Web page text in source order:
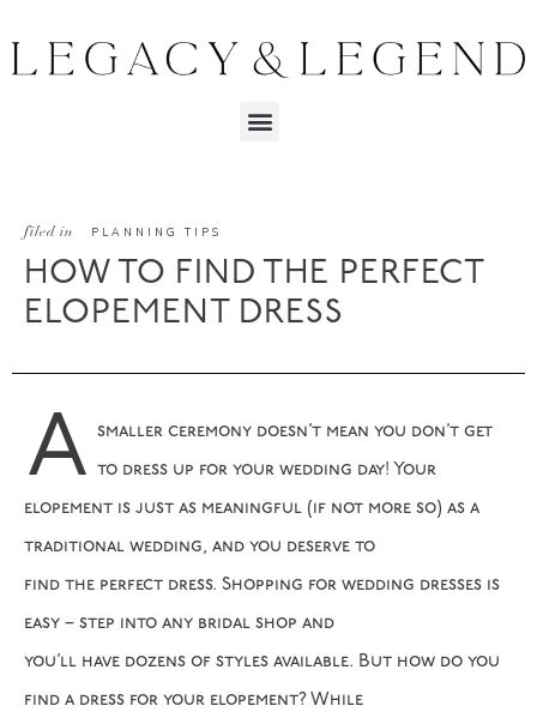
filed in PLANNING TIPS
HOW TO FIND THE PERFECT
ELOPEMENT DRESS
A smaller ceremony doesn’t mean you don’t get
to dress up for your wedding day! Your
elopement is just as meaningful (if not more so) as a
traditional wedding, and you deserve to
find the perfect dress. Shopping for wedding dresses is
easy – step into any bridal shop and
you’ll have dozens of styles available. But how do you
find a dress for your elopement? While